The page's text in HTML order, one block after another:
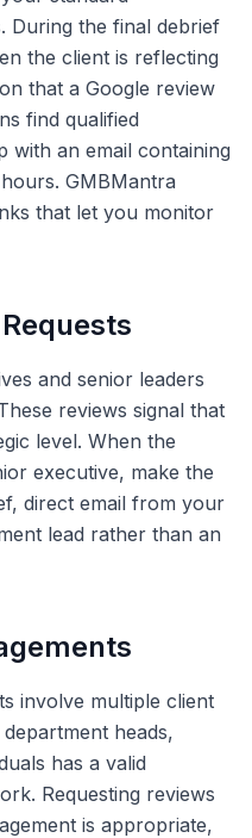
During the final debrief
the client is reflecting
that a Google review
find qualified
with an email containing
GMBMantra
that let you monitor
and senior leaders
reviews signal that
level. When the
executive, make the
direct email from your
lead rather than an
involve multiple client
heads,
has a valid
Requesting reviews
is appropriate,